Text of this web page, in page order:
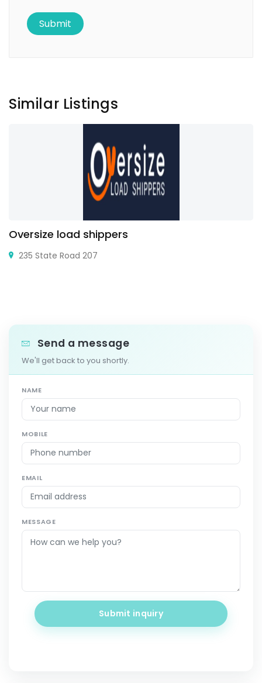
Similar Listings
Oversize load shippers
235 State Road 207
Send a message
We'll get back to you shortly.
NAME
MOBILE
EMAIL
MESSAGE
Submit inquiry